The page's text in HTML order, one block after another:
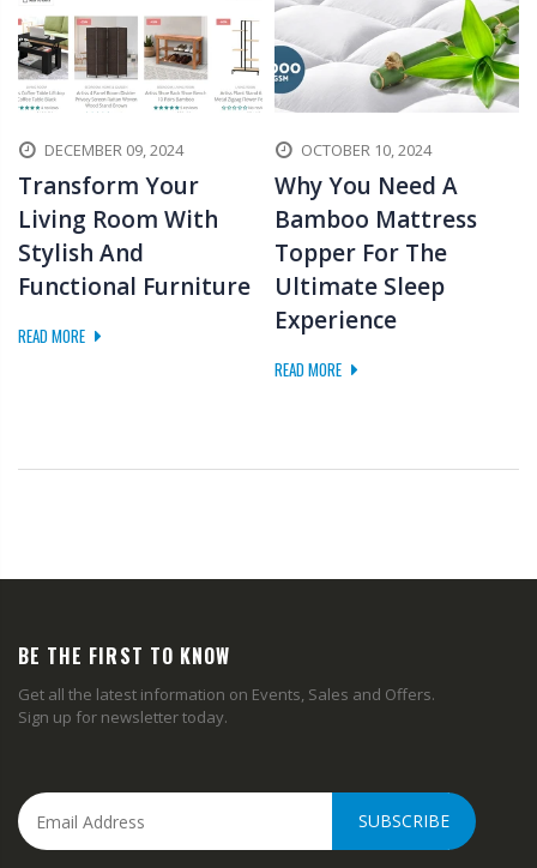
DECEMBER 09, 2024
Transform Your
Living Room With
Stylish And
Functional Furniture
READ MORE
OCTOBER 10, 2024
Why You Need A
Bamboo Mattress
Topper For The
Ultimate Sleep
Experience
READ MORE
BE THE FIRST TO KNOW
Get all the latest information on Events, Sales and Offers.
Sign up for newsletter today.
SUBSCRIBE